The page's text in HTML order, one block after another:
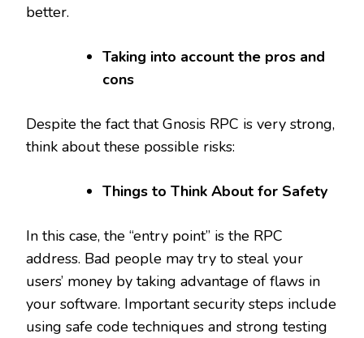
better.
Taking into account the pros and
cons
Despite the fact that Gnosis RPC is very strong,
think about these possible risks:
Things to Think About for Safety
In this case, the “entry point” is the RPC
address. Bad people may try to steal your
users’ money by taking advantage of flaws in
your software. Important security steps include
using safe code techniques and strong testing